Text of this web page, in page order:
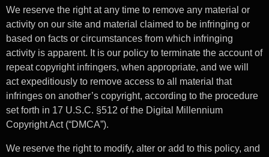
We reserve the right at any time to remove any material or
activity on our site and material claimed to be infringing or
based on facts or circumstances from which infringing
activity is apparent. It is our policy to terminate the account of
repeat copyright infringers, when appropriate, and we will
act expeditiously to remove access to all material that
infringes on another’s copyright, according to the procedure
set forth in 17 U.S.C. §512 of the Digital Millennium
Copyright Act (“DMCA”).
We reserve the right to modify, alter or add to this policy, and